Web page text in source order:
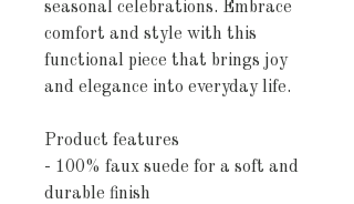
seasonal celebrations. Embrace
comfort and style with this
functional piece that brings joy
and elegance into everyday life.
Product features
- 100% faux suede for a soft and
durable finish